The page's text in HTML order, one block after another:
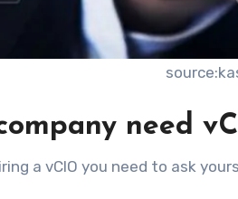
need
a vCIO you need to ask